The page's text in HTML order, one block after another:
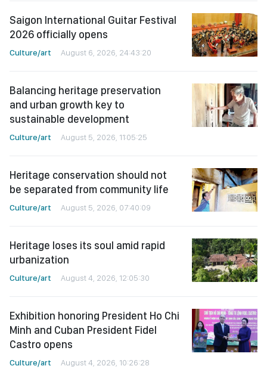
Saigon International Guitar Festival
2026 officially opens
Culture/art August 6, 2026, 24:43:20
Balancing heritage preservation
and urban growth key to
sustainable development
Culture/art August 5, 2026, 11:05:25
Heritage conservation should not
be separated from community life
Culture/art August 5, 2026, 07:40:09
Heritage loses its soul amid rapid
urbanization
Culture/art August 4, 2026, 12:05:30
Exhibition honoring President Ho Chi
Minh and Cuban President Fidel
Castro opens
Culture/art August 4, 2026, 10:26:28